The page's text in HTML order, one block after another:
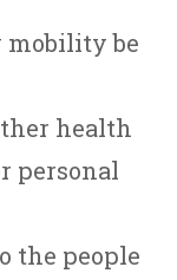
mobility be
health
personal
the people